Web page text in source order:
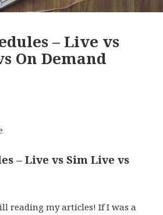
– Live vs
On Demand
– Live vs Sim Live vs
reading my articles! If I was a